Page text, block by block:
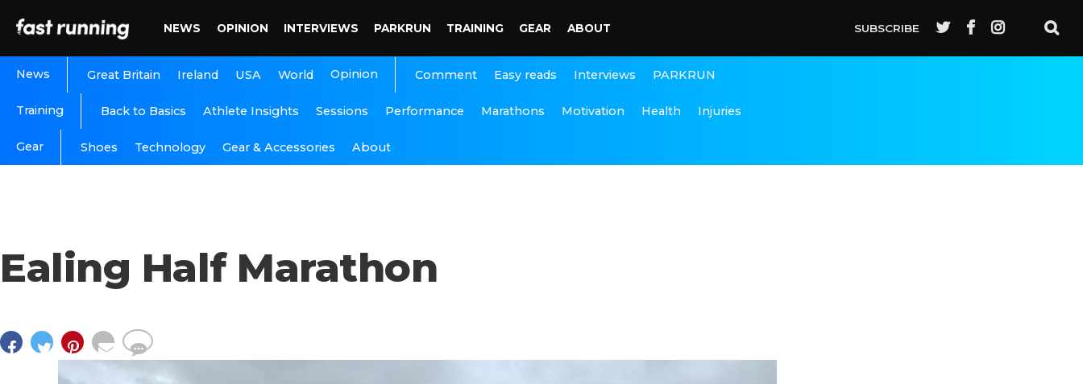
NEWS OPINION INTERVIEWS PARKRUN TRAINING GEAR ABOUT SUBSCRIBE
News Great Britain Ireland USA World Opinion Comment Easy reads Interviews PARKRUN
Training Back to Basics Athlete Insights Sessions Performance Marathons Motivation Health Injuries
Gear Shoes Technology Gear & Accessories About
Ealing Half Marathon